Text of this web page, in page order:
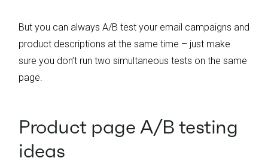
But you can always A/B test your email campaigns and
product descriptions at the same time – just make
sure you don’t run two simultaneous tests on the same
page.
Product page A/B testing
ideas